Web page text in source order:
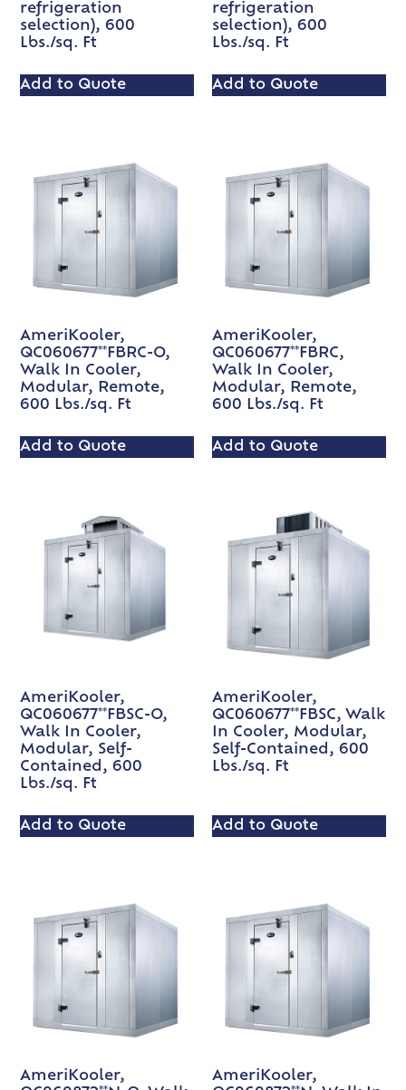
refrigeration
selection), 600
Lbs./sq. Ft
Add to Quote
refrigeration
selection), 600
Lbs./sq. Ft
Add to Quote
AmeriKooler,
QC060677**FBRC-O,
Walk In Cooler,
Modular, Remote,
600 Lbs./sq. Ft
Add to Quote
AmeriKooler,
QC060677**FBRC,
Walk In Cooler,
Modular, Remote,
600 Lbs./sq. Ft
Add to Quote
AmeriKooler,
QC060677**FBSC-O,
Walk In Cooler,
Modular, Self-
Contained, 600
Lbs./sq. Ft
Add to Quote
AmeriKooler,
QC060677**FBSC, Walk
In Cooler, Modular,
Self-Contained, 600
Lbs./sq. Ft
Add to Quote
AmeriKooler,
AmeriKooler,